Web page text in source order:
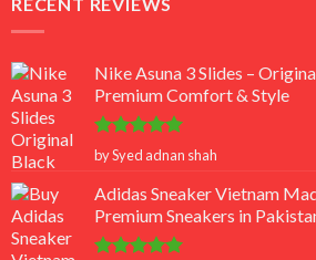
RECENT REVIEWS
Nike Asuna 3 Slides –
Premium Comfort & Style
Rated 5
out of 5
by Syed adnan shah
Adidas Sneaker Vietnam
Premium Sneakers in